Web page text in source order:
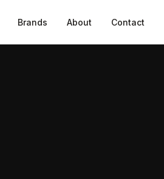
Brands About Contact